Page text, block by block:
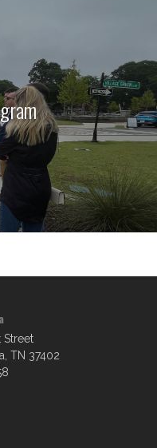
Street
TN 37402